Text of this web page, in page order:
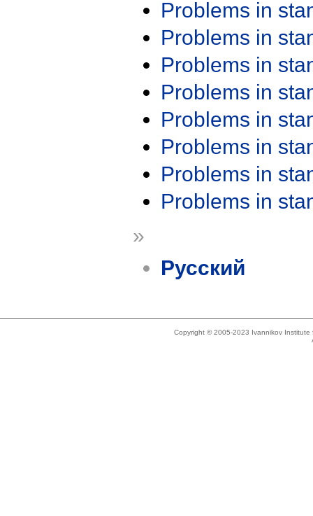
Problems in
Problems in
Problems in
Problems in
Problems in
Problems in
Problems in
Problems in
»
Русский
Copyright © 2005-2023 Ivannikov Institute